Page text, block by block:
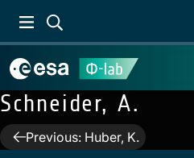
Schneider, A.
PostPrevious: Huber, K.